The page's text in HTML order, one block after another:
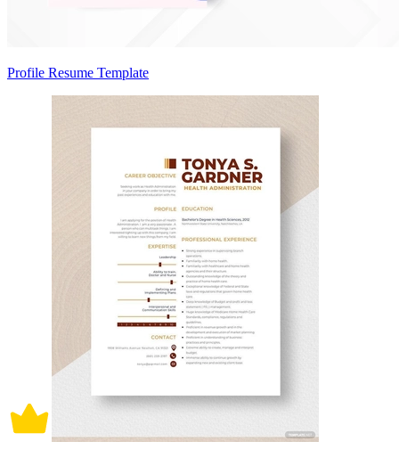
Profile Resume Template